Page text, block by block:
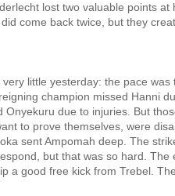
lost two valuable points at
come back twice, but they
little yesterday: the pace
champion missed Hanni
Onyekuru due to injuries. But
to prove themselves, were
sent Ampomah deep. The
but that was so hard. The
a good free kick from Trebel.